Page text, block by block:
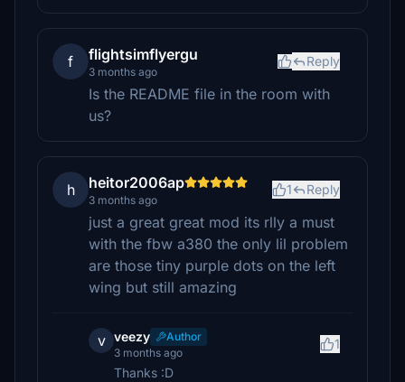
f flightsimflyergu
3 months ago
Reply
Is the README file in the room with
us?
h heitor2006ap
3 months ago
1 Reply
just a great great mod its rlly a must
with the fbw a380 the only lil problem
are those tiny purple dots on the left
wing but still amazing
v veezy
Author
3 months ago
1
Thanks :D